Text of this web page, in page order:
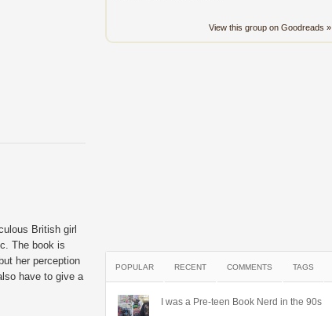
British girl
The book is
her perception
have to give a
View this group on Goodreads »
POPULAR RECENT COMMENTS TAGS
I was a Pre-teen Book Nerd in the 90s